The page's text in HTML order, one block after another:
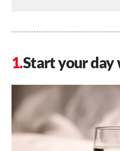
Start your